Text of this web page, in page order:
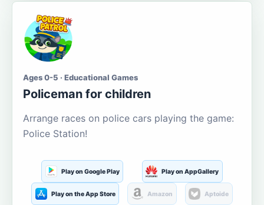
Ages 0-5 · Educational Games
Policeman for children
Arrange races on police cars playing the game:
Police Station!
Play on Google Play Play on AppGallery
Play on the App Store Amazon Aptoide